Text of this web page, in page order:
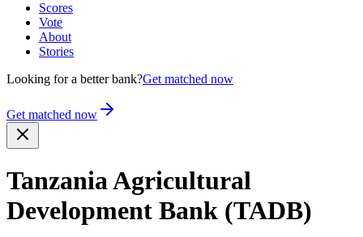
Scores
Vote
About
Stories
Looking for a better bank?Get matched now
Get matched now
Tanzania Agricu­ltural
Development Bank (TADB)